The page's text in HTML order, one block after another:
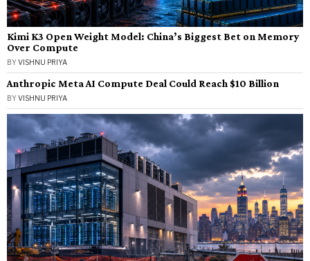
Kimi K3 Open Weight Model: China’s Biggest Bet on Memory
Over Compute
BYVISHNU PRIYA
Anthropic Meta AI Compute Deal Could Reach $10 Billion
BYVISHNU PRIYA